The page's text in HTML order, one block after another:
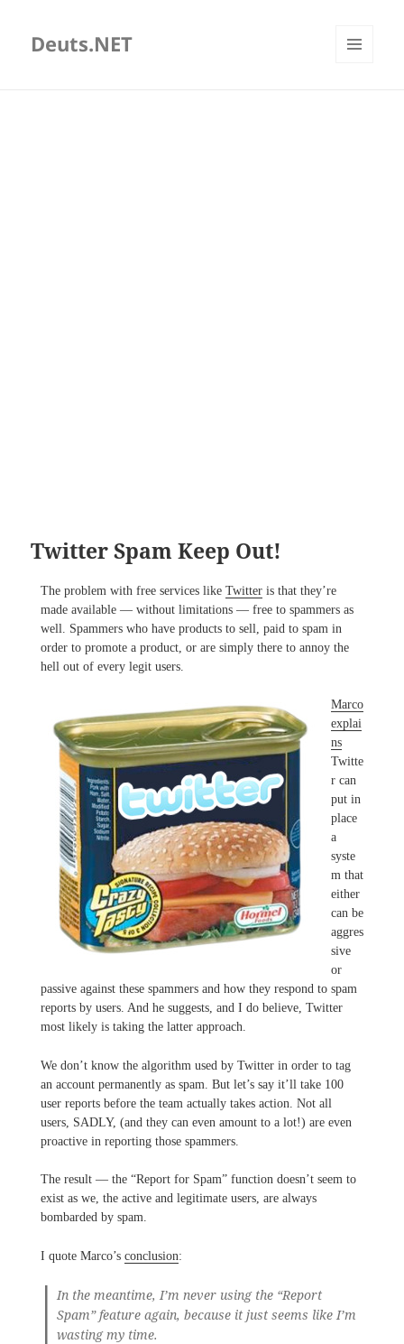
Deuts.NET
Twitter Spam Keep Out!
The problem with free services like Twitteris that they’re
made available — without limitations — free to spammers as
well. Spammers who have products to sell, paid to spam in
order to promote a product, or are simply there to annoy the
hell out of every legit users.
Marco
explai
ns
Twitte
r can
put in
place
a
syste
m that
either
can be
aggres
sive
or
passive against these spammers and how they respond to spam
reports by users. And he suggests, and I do believe, Twitter
most likely is taking the latter approach.
We don’t know the algorithm used by Twitter in order to tag
an account permanently as spam. But let’s say it’ll take 100
user reports before the team actually takes action. Not all
users, SADLY, (and they can even amount to a lot!) are even
proactive in reporting those spammers.
The result — the “Report for Spam” function doesn’t seem to
exist as we, the active and legitimate users, are always
bombarded by spam.
I quote Marco’s conclusion:
In the meantime, I’m never using the “Report
Spam” feature again, because it just seems like I’m
wasting my time.